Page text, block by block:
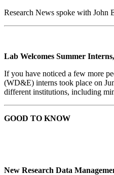
Research News spoke with John
Lab Welcomes Summer
If you have noticed a few more
(WD&E) interns took place on
different institutions, including
GOOD TO KNOW
New Research Data